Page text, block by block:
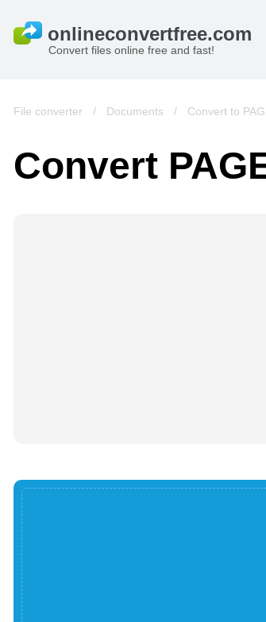
Convert files online free and fast!
File converter / Documents / Convert to
Convert